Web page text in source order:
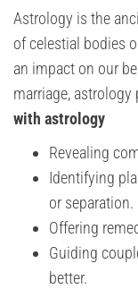
Astrology is the
of celestial bodies
an impact on our
marriage, astrology
with astrology
Revealing
Identifying
or separation.
Offering
Guiding
better.